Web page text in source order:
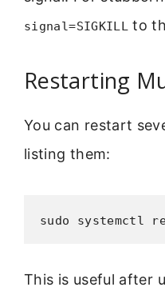
signal=SIGKILL to
Restarting
You can restart
listing them:
sudo systemctl
This is useful after